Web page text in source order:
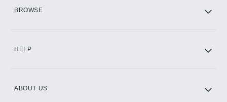
BROWSE
HELP
ABOUT US